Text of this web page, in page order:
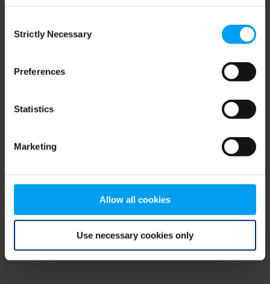
Selection
Strictly Necessary
Preferences
Statistics
Marketing
Allow all cookies
Use necessary cookies only